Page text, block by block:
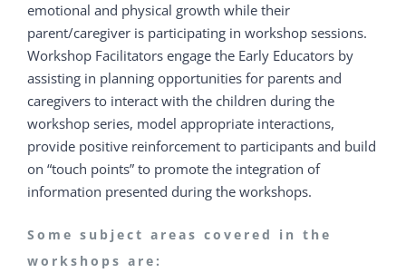
emotional and physical growth while their
parent/caregiver is participating in workshop sessions.
Workshop Facilitators engage the Early Educators by
assisting in planning opportunities for parents and
caregivers to interact with the children during the
workshop series, model appropriate interactions,
provide positive reinforcement to participants and build
on “touch points” to promote the integration of
information presented during the workshops.
Some subject areas covered in the
workshops are: